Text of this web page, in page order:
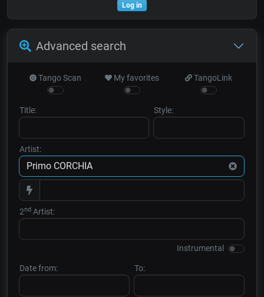
Log in
Advanced search
Tango Scan My favorites TangoLink
Title: Style:
Artist:
2nd Artist:
Instrumental
Date from: To: